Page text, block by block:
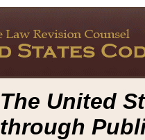
The United
through